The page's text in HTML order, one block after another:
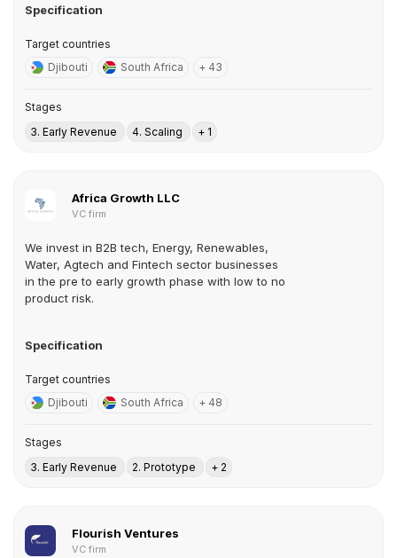
Specification
Target countries
Djibouti
South Africa + 43
Stages
3. Early Revenue
4. Scaling + 1
Africa Growth LLC
VC firm
We invest in B2B tech, Energy, Renewables,
Water, Agtech and Fintech sector businesses
in the pre to early growth phase with low to no
product risk.
Specification
Target countries
Djibouti
South Africa + 48
Stages
3. Early Revenue
2. Prototype + 2
Flourish Ventures
VC firm